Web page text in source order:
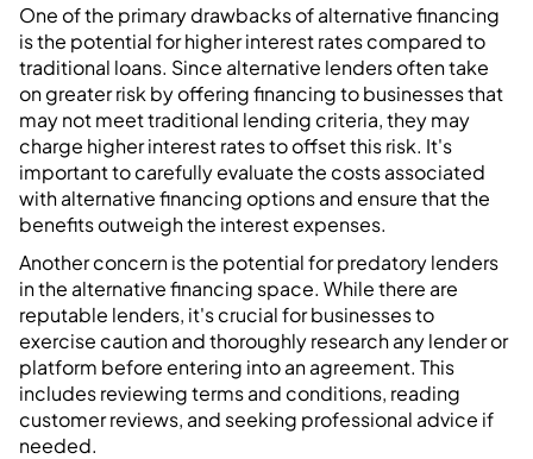
One of the primary drawbacks of alternative financing
is the potential for higher interest rates compared to
traditional loans. Since alternative lenders often take
on greater risk by offering financing to businesses that
may not meet traditional lending criteria, they may
charge higher interest rates to offset this risk. It's
important to carefully evaluate the costs associated
with alternative financing options and ensure that the
benefits outweigh the interest expenses.
Another concern is the potential for predatory lenders
in the alternative financing space. While there are
reputable lenders, it's crucial for businesses to
exercise caution and thoroughly research any lender or
platform before entering into an agreement. This
includes reviewing terms and conditions, reading
customer reviews, and seeking professional advice if
needed.